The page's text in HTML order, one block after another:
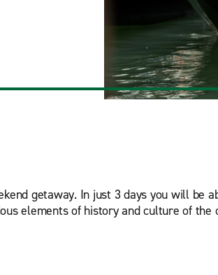
getaway. In just 3 days you will be
elements of history and culture of the